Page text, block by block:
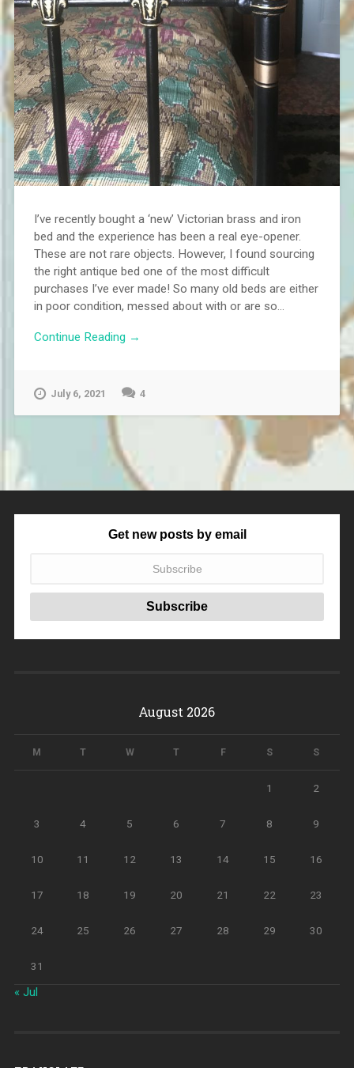
I’ve recently bought a ‘new’ Victorian brass and iron
bed and the experience has been a real eye-opener.
These are not rare objects. However, I found sourcing
the right antique bed one of the most difficult
purchases I’ve ever made! So many old beds are either
in poor condition, messed about with or are so...
Continue Reading →
July 6, 2021 4
Get new posts by email
August 2026
M T W T F S S
1 2
3 4 5 6 7 8 9
10 11 12 13 14 15 16
17 18 19 20 21 22 23
24 25 26 27 28 29 30
31
« Jul